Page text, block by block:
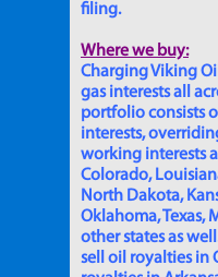
filing.
Where we buy:
Charging Viking
gas interests all
portfolio consists
interests,
working interests
Colorado,
North Dakota,
Oklahoma, Texas,
other states as
sell oil royalties in